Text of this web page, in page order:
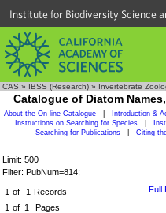
Institute for Biodiversity Science
CAS » IBSS (Research) » Invertebrate
Catalogue of Diatom Names,
About the On-line Catalogue Introduction &
Instructions on Searching for Species
Searching for Publications
Citing
Limit: 500
Filter: PubNum=814;
1 of 1 Records
1 of 1 Pages
Full